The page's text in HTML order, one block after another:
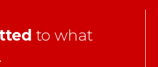
to what